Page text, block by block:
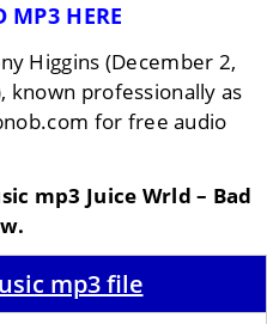
MP3 HERE
Higgins (December 2,
known professionally as
for free audio
mp3 Juice Wrld – Bad
mp3 file